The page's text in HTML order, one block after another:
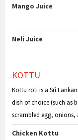
Mango Juice
Neli Juice
KOTTU
Kottu roti is a Sri
dish of choice (such as
scrambled egg, onions,
Chicken Kottu